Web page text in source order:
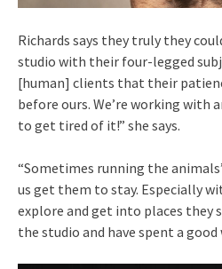
Richards says they truly they
studio with their four-legged
[human] clients that their
before ours. We’re working with
to get tired of it!” she says.
“Sometimes running the
us get them to stay. Especially
explore and get into places they
the studio and have spent a